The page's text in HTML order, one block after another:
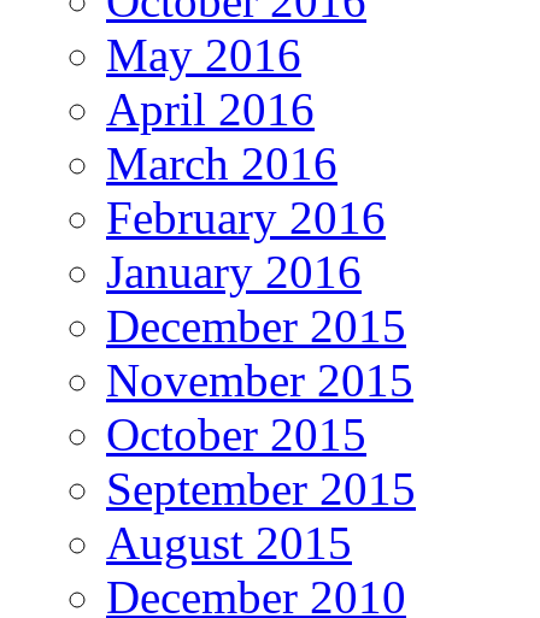
May 2016
April 2016
March 2016
February 2016
January 2016
December 2015
November 2015
October 2015
September 2015
August 2015
December 2010